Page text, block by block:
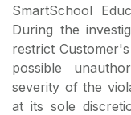
SmartSchool
During the
restrict
possible
severity of the
at its sole